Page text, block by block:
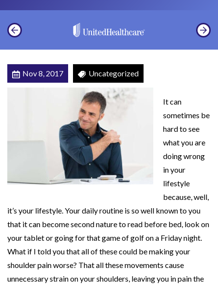
t
e
M
a
M
n
Y
o
u
r
S
h
Nov 8, 2017 Uncategorized
It can
sometimes be
hard to see
what you are
doing wrong
in your
lifestyle
because, well,
it’s your lifestyle. Your daily routine is so well known to you
that it can become second nature to read before bed, look on
your tablet or going for that game of golf on a Friday night.
What if I told you that all of these could be making your
shoulder pain worse? That all these movements cause
unnecessary strain on your shoulders, leaving you in pain the